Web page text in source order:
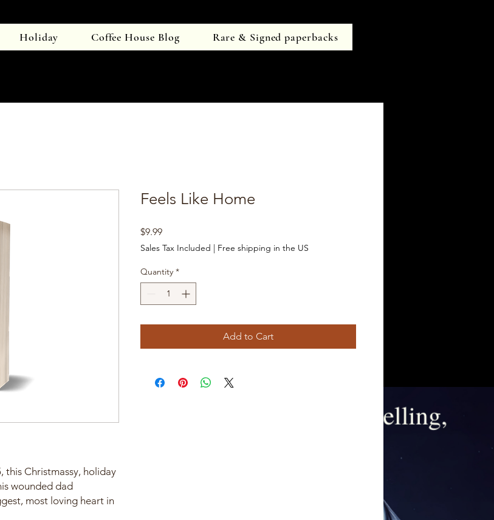
Holiday Coffee House Blog Rare & Signed paperbacks
this Christmassy, holiday
wounded dad
most loving heart in
Feels Like Home
$9.99Price
Sales Tax Included | Free shipping in the US
Quantity *
Add to Cart